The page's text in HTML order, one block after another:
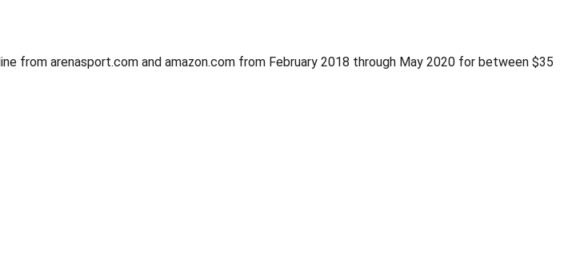
from arenasport.com and amazon.com from February 2018 through May 2020 for between $35